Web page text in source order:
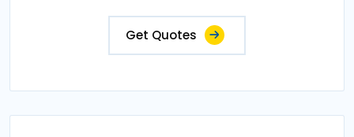
Get Quotes